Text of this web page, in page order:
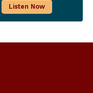
Listen Now